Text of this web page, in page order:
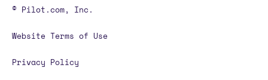
© Pilot.com, Inc.
Website Terms of Use
Privacy Policy